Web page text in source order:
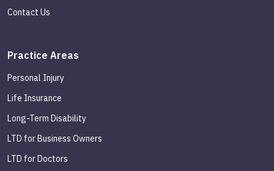
Contact Us
Practice Areas
Personal Injury
Life Insurance
Long-Term Disability
LTD for Business Owners
LTD for Doctors